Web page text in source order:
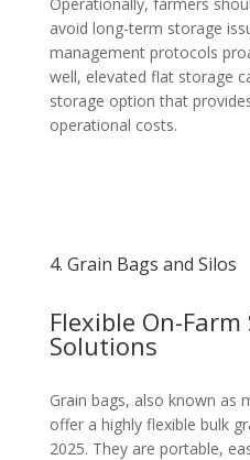
avoid long-term storage
management protocols
well, elevated flat storage
storage option that
operational costs.
4. Grain Bags and Silos
Flexible On-
Solutions
Grain bags, also known as
offer a highly flexible bulk
2025. They are portable,